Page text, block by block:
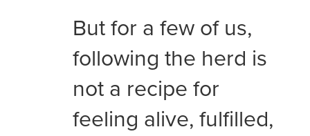
But for a few of us,
following the herd is
not a recipe for
feeling alive, fulfilled,